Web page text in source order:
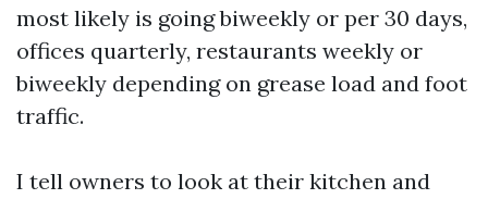
most likely is going biweekly or per 30 days,
offices quarterly, restaurants weekly or
biweekly depending on grease load and foot
traffic.
I tell owners to look at their kitchen and